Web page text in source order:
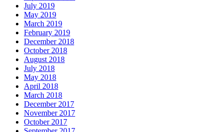
July 2019
May 2019
March 2019
February 2019
December 2018
October 2018
August 2018
July 2018
May 2018
April 2018
March 2018
December 2017
November 2017
October 2017